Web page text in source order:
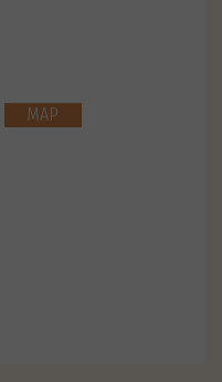
MAP